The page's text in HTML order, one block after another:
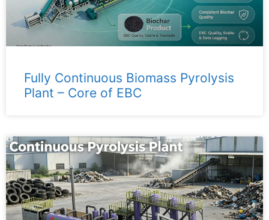
Fully Continuous Biomass Pyrolysis
Plant – ​​Core of EBC